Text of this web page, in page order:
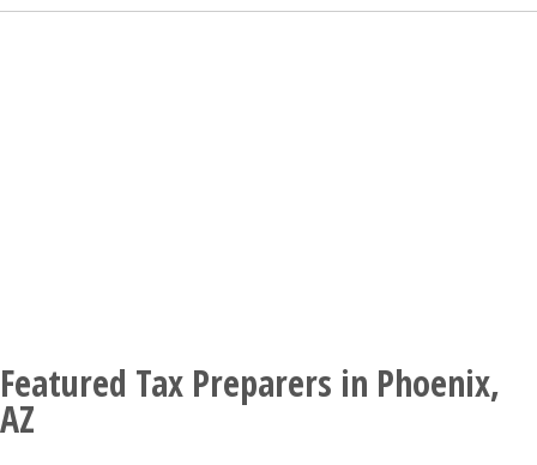
Featured Tax Preparers in Phoenix,
AZ